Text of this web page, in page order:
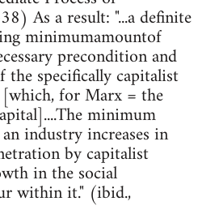
As a result: "...a definite
minimumamountof
precondition and
specifically capitalist
for Marx = the
minimum
industry increases in
by capitalist
in the social
within it." (ibid.,